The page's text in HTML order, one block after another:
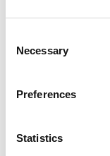
Selection
Necessary
Preferences
Statistics